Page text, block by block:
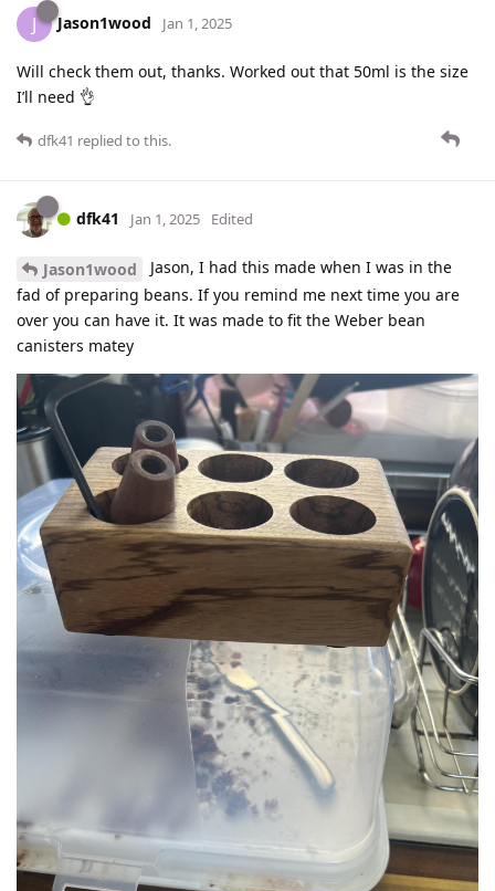
J Jason1wood Jan 1, 2025
Will check them out, thanks. Worked out that 50ml is the size
I’ll need 👌
dfk41 replied to this.
dfk41 Jan 1, 2025 Edited
Jason1wood
Jason, I had this made when I was in the
fad of preparing beans. If you remind me next time you are
over you can have it. It was made to fit the Weber bean
canisters matey